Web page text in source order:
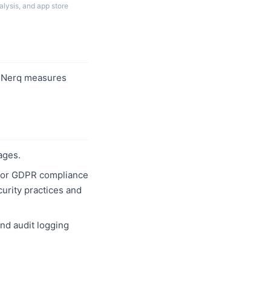
and app store
measures
GDPR compliance
practices and
audit logging